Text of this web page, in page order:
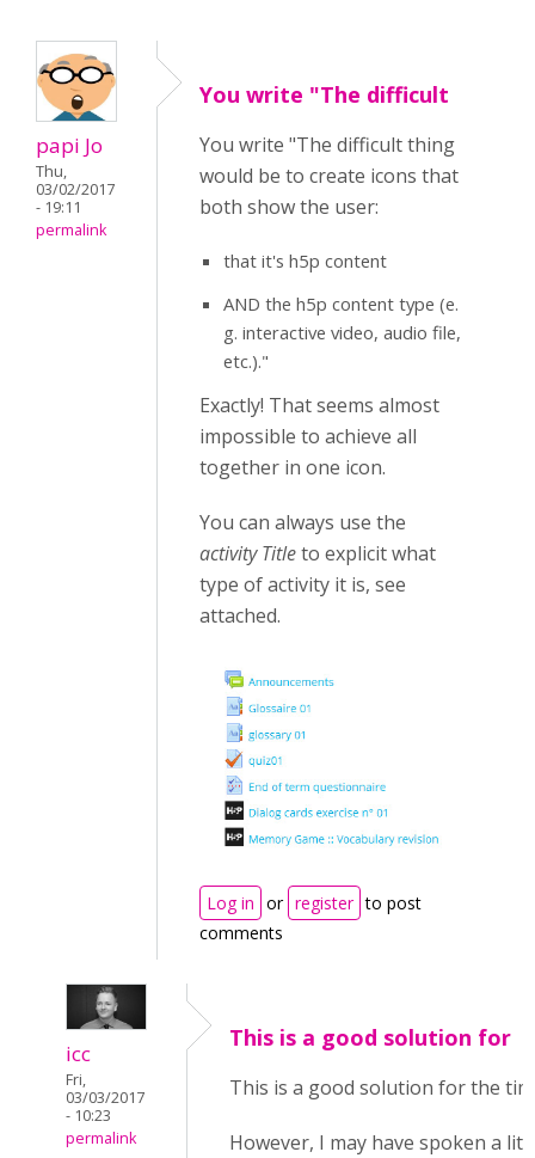
papi Jo
Thu,
03/02/2017
- 19:11
permalink
You write "The difficult
You write "The difficult thing
would be to create icons that
both show the user:
that it's h5p content
AND the h5p content type (e.
g. interactive video, audio file,
etc.)."
Exactly! That seems almost
impossible to achieve all
together in one icon.
You can always use the
activity Titleto explicit what
type of activity it is, see
attached.
Log in or register to post
comments
icc
Fri,
03/03/2017
- 10:23
permalink
This is a good solution for
This is a good solution for the
However, I may have spoken a